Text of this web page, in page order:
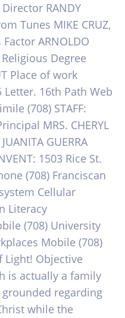
RANDY
Tunes MIKE CRUZ,
ARNOLDO
Degree
Place of work
16th Path Web
(708) STAFF:
MRS. CHERYL
GUERRA
1503 Rice St.
(708) Franciscan
Cellular
Literacy
(708) University
Mobile (708)
Light! Objective
is actually a family
regarding
while the